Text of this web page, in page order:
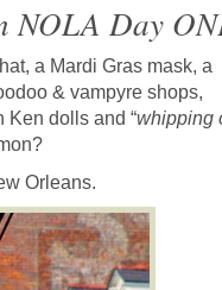
NOLA Day
a Mardi Gras mask, a
& vampyre shops,
Ken dolls and “whipping
Orleans.